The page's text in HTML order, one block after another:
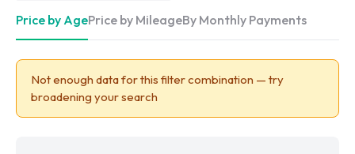
Price by AgePrice by MileageBy Monthly Payments
Not enough data for this filter combination — try
broadening your search